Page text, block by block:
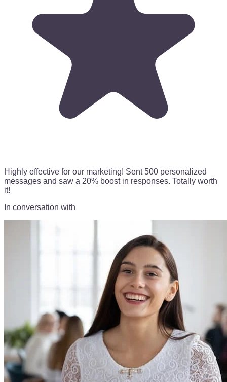
Highly effective for our marketing! Sent 500 personalized
messages and saw a 20% boost in responses. Totally worth
it!
In conversation with